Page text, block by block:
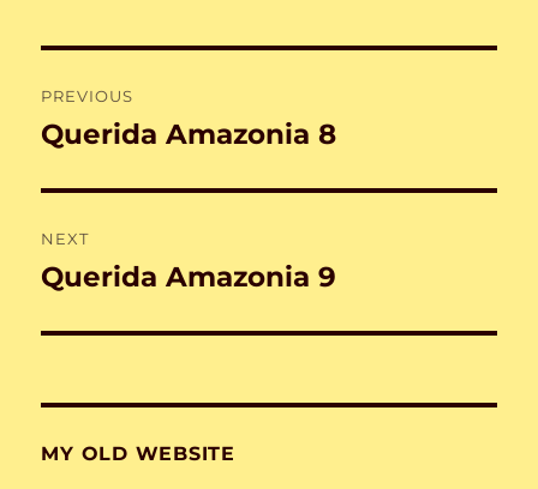
navigation
PREVIOUS
Previous
Querida Amazonia 8
NEXT
Next
Querida Amazonia 9
MY OLD WEBSITE